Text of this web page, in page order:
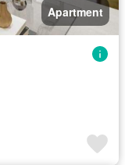
Apartment